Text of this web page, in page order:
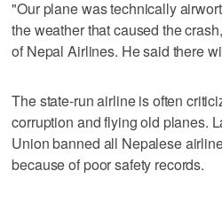
"Our plane was technically
the weather that caused the
of Nepal Airlines. He said there
The state-run airline is often
corruption and flying old planes.
Union banned all Nepalese
because of poor safety records.